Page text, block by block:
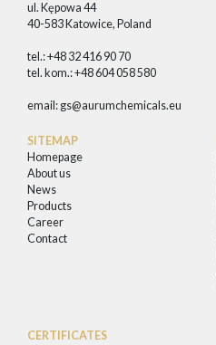
ul. Kępowa 44
40-583 Katowice, Poland
tel.: +48 32 416 90 70
tel. kom.: +48 604 058 580
email: gs@aurumchemicals.eu
SITEMAP
Homepage
About us
News
Products
Career
Contact
CERTIFICATES